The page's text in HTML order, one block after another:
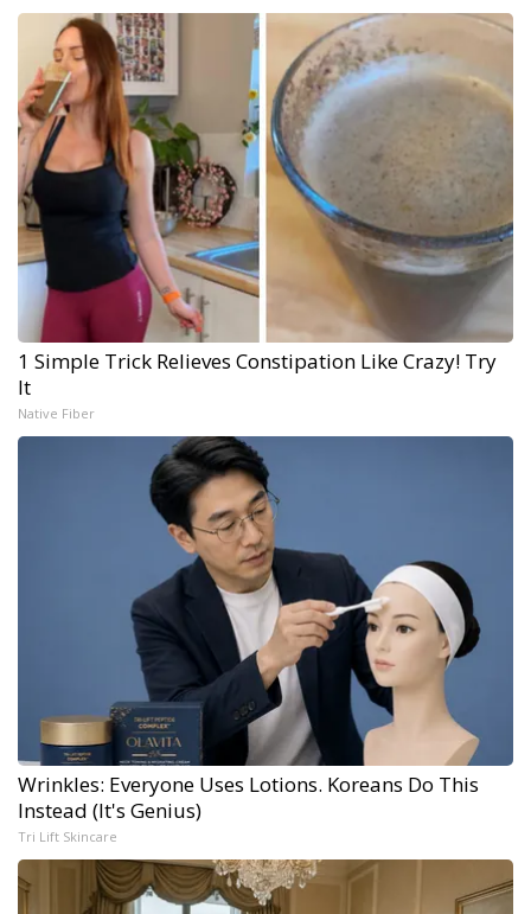
1 Simple Trick Relieves Constipation Like Crazy! Try
It
Native Fiber
Wrinkles: Everyone Uses Lotions. Koreans Do This
Instead (It's Genius)
Tri Lift Skincare